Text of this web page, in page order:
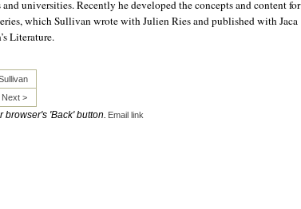
universities. Recently he developed the concepts and content for
which Sullivan wrote with Julien Ries and published with Jaca
Literature.
Next >
browser's 'Back' button. Email link